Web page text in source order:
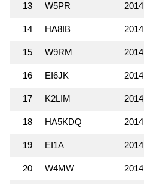
13 W5PR 2014
14 HA8IB 2014
15 W9RM 2014
16 EI6JK 2014
17 K2LIM 2014
18 HA5KDQ 2014
19 EI1A 2014
20 W4MW 2014